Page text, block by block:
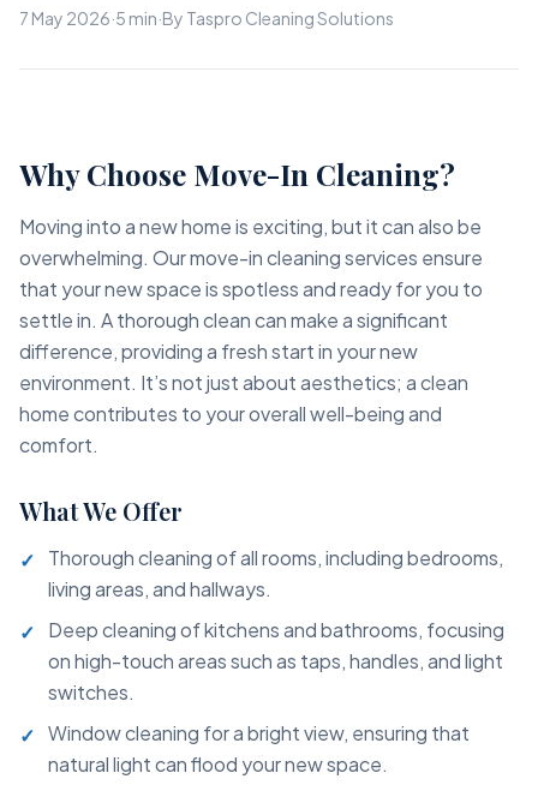
7 May 2026·5 min·By Taspro Cleaning Solutions
Why Choose Move-In Cleaning?
Moving into a new home is exciting, but it can also be
overwhelming. Our move-in cleaning services ensure
that your new space is spotless and ready for you to
settle in. A thorough clean can make a significant
difference, providing a fresh start in your new
environment. It’s not just about aesthetics; a clean
home contributes to your overall well-being and
comfort.
What We Offer
Thorough cleaning of all rooms, including bedrooms,
living areas, and hallways.
Deep cleaning of kitchens and bathrooms, focusing
on high-touch areas such as taps, handles, and light
switches.
Window cleaning for a bright view, ensuring that
natural light can flood your new space.